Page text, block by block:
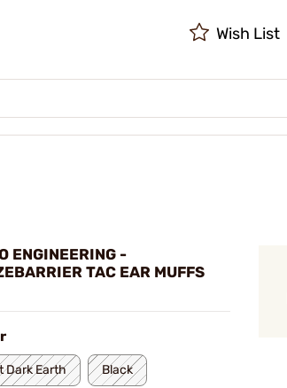
Wish List
ENGINEERING -
TAC EAR MUFFS
Dark Earth Black